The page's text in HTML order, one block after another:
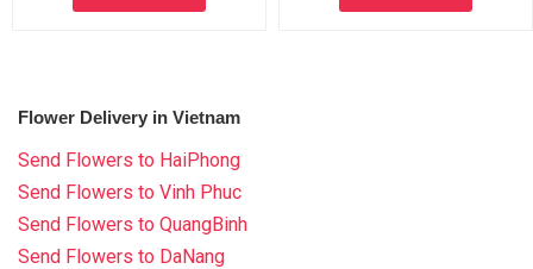
Flower Delivery in Vietnam
Send Flowers to HaiPhong
Send Flowers to Vinh Phuc
Send Flowers to QuangBinh
Send Flowers to DaNang